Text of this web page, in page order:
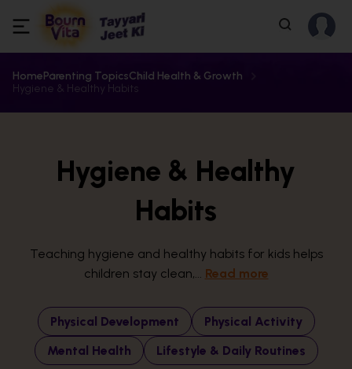
HomeParenting TopicsChild Health & Growth
Hygiene & Healthy Habits
Hygiene & Healthy
Habits
Teaching hygiene and healthy habits for kids helps
children stay clean,... Read more
Physical Development
Physical Activity
Mental Health
Lifestyle & Daily Routines